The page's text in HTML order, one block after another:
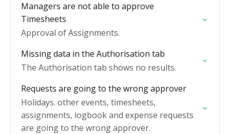
Managers are not able to approve
Timesheets
Approval of Assignments.
Missing data in the Authorisation tab
The Authorisation tab shows no results.
Requests are going to the wrong approver
Holidays. other events, timesheets,
assignments, logbook and expense requests
are going to the wrong approver.